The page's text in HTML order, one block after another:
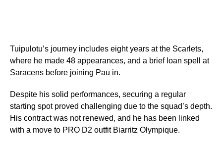
Tuipulotu’s journey includes eight years at the Scarlets,
where he made 48 appearances, and a brief loan spell at
Saracens before joining Pau in.
Despite his solid performances, securing a regular
starting spot proved challenging due to the squad’s depth.
His contract was not renewed, and he has been linked
with a move to PRO D2 outfit Biarritz Olympique.